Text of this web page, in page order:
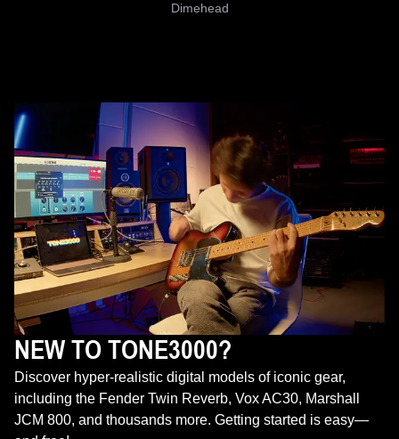
Dimehead
NEW TO TONE3000?
Discover hyper-realistic digital models of iconic gear,
including the Fender Twin Reverb, Vox AC30, Marshall
JCM 800, and thousands more. Getting started is easy—